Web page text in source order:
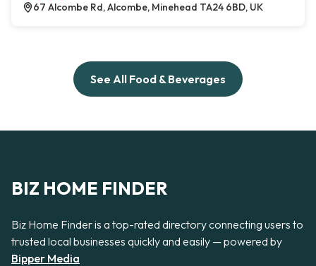
67 Alcombe Rd, Alcombe, Minehead TA24 6BD, UK
See All Food & Beverages
BIZ HOME FINDER
Biz Home Finder is a top-rated directory connecting users to
trusted local businesses quickly and easily — powered by
Bipper Media